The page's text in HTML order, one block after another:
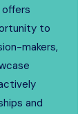
to
makers,
and